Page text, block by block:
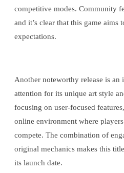
competitive modes. Community
and it’s clear that this game aims
expectations.
Another noteworthy release is an
attention for its unique art style
focusing on user-focused
online environment where
compete. The combination of
original mechanics makes this
its launch date.